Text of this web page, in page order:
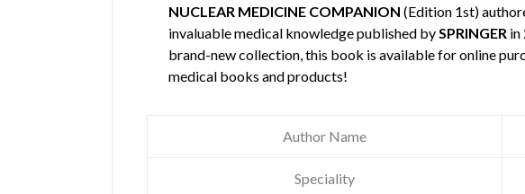
NUCLEAR MEDICINE COMPANION (Edition 1st)
invaluable medical knowledge published bySPRINGER in
brand-new collection, this book is available for online
medical books and products!
Author Name
Speciality